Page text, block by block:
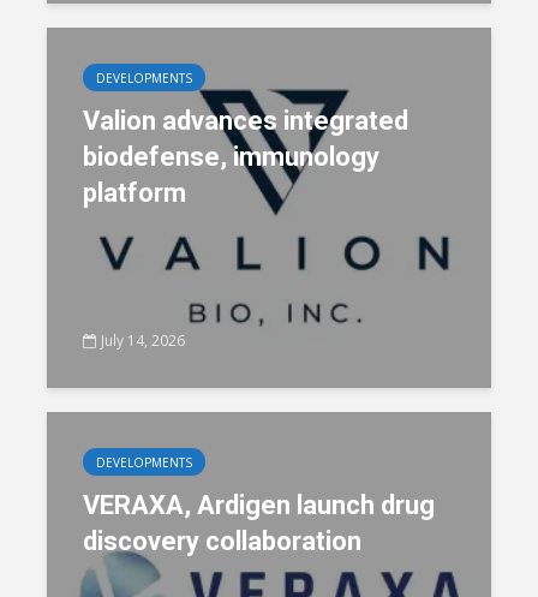
DEVELOPMENTS
Valion advances integrated
biodefense, immunology
platform
July 14, 2026
DEVELOPMENTS
VERAXA, Ardigen launch drug
discovery collaboration